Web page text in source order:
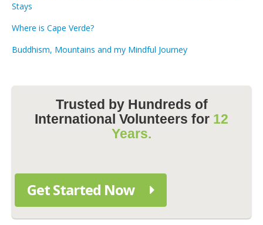
Stays
Where is Cape Verde?
Buddhism, Mountains and my Mindful Journey
Trusted by Hundreds of
International Volunteers for 12
Years.
Get Started Now